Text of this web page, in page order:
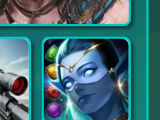
Chief Almighty